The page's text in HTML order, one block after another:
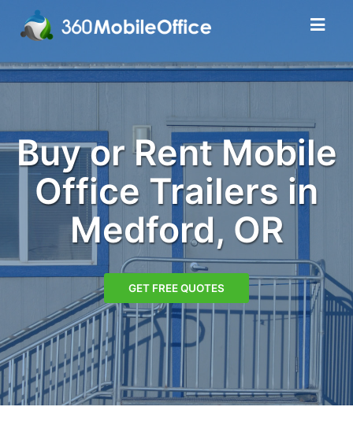
Buy or Rent Mobile
Office Trailers in
Medford, OR
GET FREE QUOTES